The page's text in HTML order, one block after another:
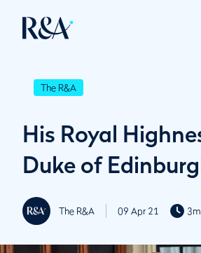
The R&A
His Royal
Duke of
The R&A 09 Apr 21